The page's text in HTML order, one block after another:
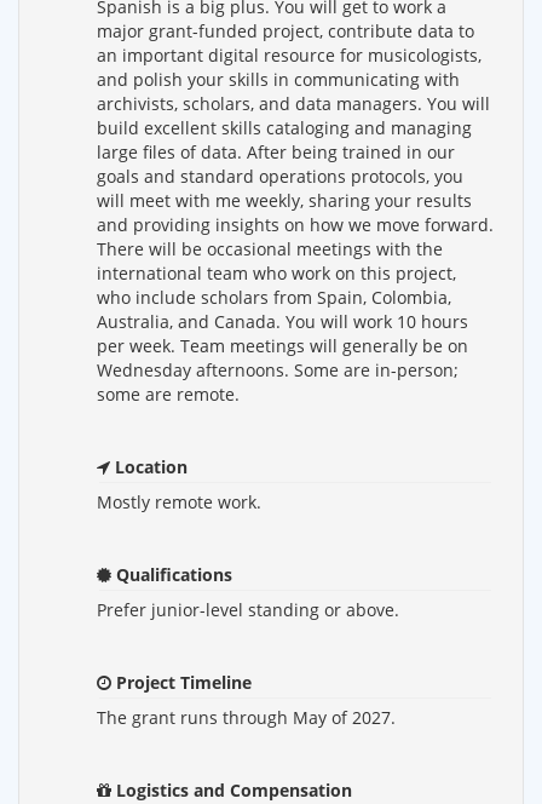
Spanish is a big plus. You will get to work a
major grant-funded project, contribute data to
an important digital resource for musicologists,
and polish your skills in communicating with
archivists, scholars, and data managers. You will
build excellent skills cataloging and managing
large files of data. After being trained in our
goals and standard operations protocols, you
will meet with me weekly, sharing your results
and providing insights on how we move forward.
There will be occasional meetings with the
international team who work on this project,
who include scholars from Spain, Colombia,
Australia, and Canada. You will work 10 hours
per week. Team meetings will generally be on
Wednesday afternoons. Some are in-person;
some are remote.
Location
Mostly remote work.
Qualifications
Prefer junior-level standing or above.
Project Timeline
The grant runs through May of 2027.
Logistics and Compensation